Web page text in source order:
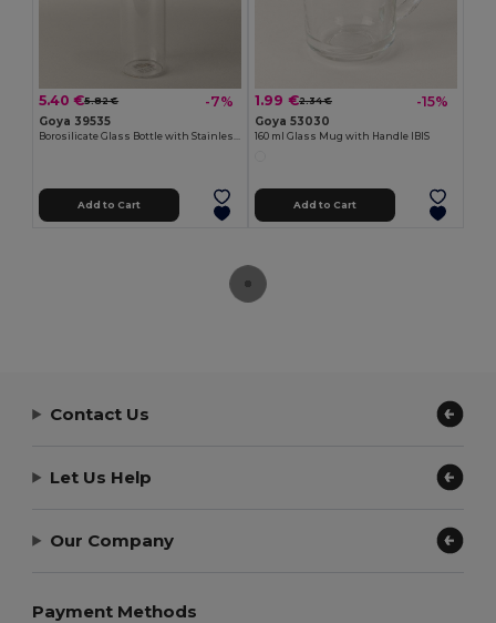
5.40 €5.82 € -7%
Goya 39535
Borosilicate Glass Bottle with Stainless Tap, 550ml EAU
Add to Cart
1.99 €2.34 € -15%
Goya 53030
160 ml Glass Mug with Handle IBIS
Add to Cart
Contact Us
Let Us Help
Our Company
Payment Methods